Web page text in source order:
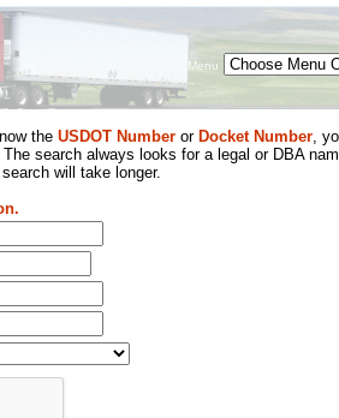
Menu
the USDOT Number or Docket Number,
search always looks for a legal or DBA
will take longer.